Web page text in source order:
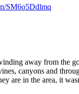
SM6o5Ddlmq
away from the
canyons and
are in the area, it